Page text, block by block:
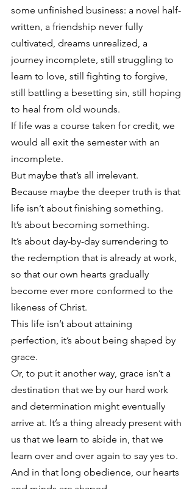
some unfinished business: a novel half-
written, a friendship never fully
cultivated, dreams unrealized, a
journey incomplete, still struggling to
learn to love, still fighting to forgive,
still battling a besetting sin, still hoping
to heal from old wounds.
If life was a course taken for credit, we
would all exit the semester with an
incomplete.
But maybe that’s all irrelevant.
Because maybe the deeper truth is that
life isn’t about finishing something.
It’s about becoming something.
It’s about day-by-day surrendering to
the redemption that is already at work,
so that our own hearts gradually
become ever more conformed to the
likeness of Christ.
This life isn’t about attaining
perfection, it’s about being shaped by
grace.
Or, to put it another way, grace isn’t a
destination that we by our hard work
and determination might eventually
arrive at. It’s a thing already present with
us that we learn to abide in, that we
learn over and over again to say yes to.
And in that long obedience, our hearts